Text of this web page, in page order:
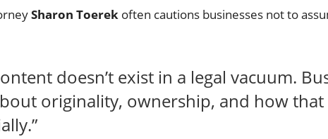
Sharon Toerek often cautions businesses not to
doesn’t exist in a legal vacuum.
originality, ownership, and how